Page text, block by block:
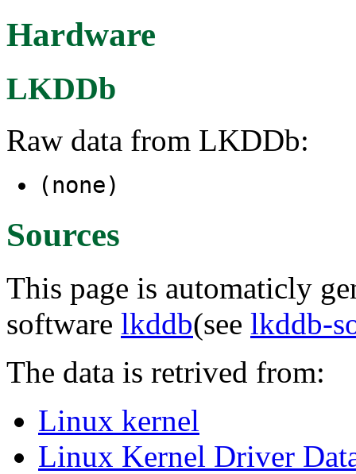
Hardware
LKDDb
Raw data from LKDDb:
(none)
Sources
This page is automaticly
software lkddb(see lkddb-
The data is retrived from:
Linux kernel
Linux Kernel Driver